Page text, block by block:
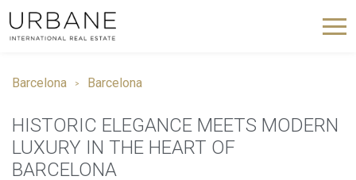
Barcelona Barcelona
HISTORIC ELEGANCE MEETS MODERN
LUXURY IN THE HEART OF
BARCELONA